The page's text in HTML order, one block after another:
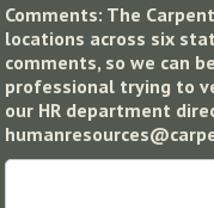
Comments: The
locations across six
comments, so we can
professional trying to
our HR department